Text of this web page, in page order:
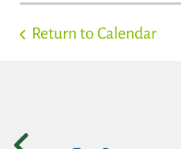
Return to Calendar